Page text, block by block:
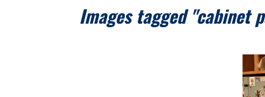
Images tagged "cabinet